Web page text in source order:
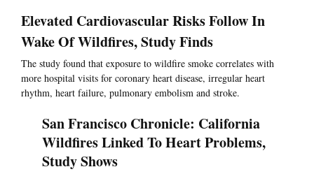
Elevated Cardiovascular Risks Follow In
Wake Of Wildfires, Study Finds
The study found that exposure to wildfire smoke correlates with
more hospital visits for coronary heart disease, irregular heart
rhythm, heart failure, pulmonary embolism and stroke.
San Francisco Chronicle: California
Wildfires Linked To Heart Problems,
Study Shows